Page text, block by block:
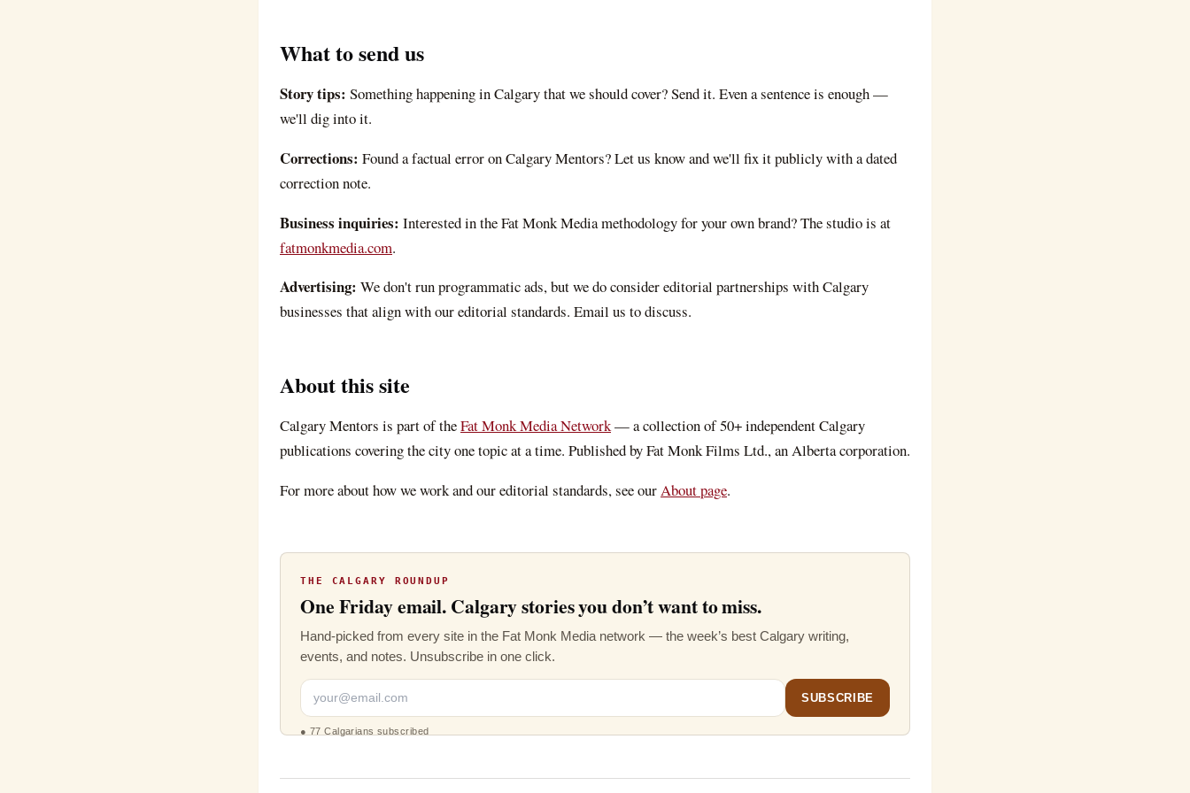
What to send us
Story tips: Something happening in Calgary that we should cover? Send it. Even a sentence is enough —
we'll dig into it.
Corrections: Found a factual error onCalgary Mentors? Let us know and we'll fix it publicly with a dated
correction note.
Business inquiries: Interested in the Fat Monk Media methodology for your own brand? The studio is at
fatmonkmedia.com.
Advertising: We don't run programmatic ads, but we do consider editorial partnerships with Calgary
businesses that align with our editorial standards. Email us to discuss.
About this site
Calgary Mentors is part of theFat Monk Media Network— a collection of 50+ independent Calgary
publications covering the city one topic at a time. Published by Fat Monk Films Ltd., an Alberta corporation.
For more about how we work and our editorial standards, see ourAbout page.
THE CALGARY ROUNDUP
One Friday email. Calgary stories you don’t want to miss.
Hand-picked from every site in the Fat Monk Media network — the week’s best Calgary writing,
events, and notes. Unsubscribe in one click.
SUBSCRIBE
● 77 Calgarians subscribed